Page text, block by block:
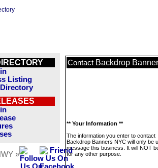
Listing
»
Contact Backdrop
** Your Information **
The information you enter to contact
Backdrop Banners NYC will only be
message this business. It will NOT
for any other purpose.